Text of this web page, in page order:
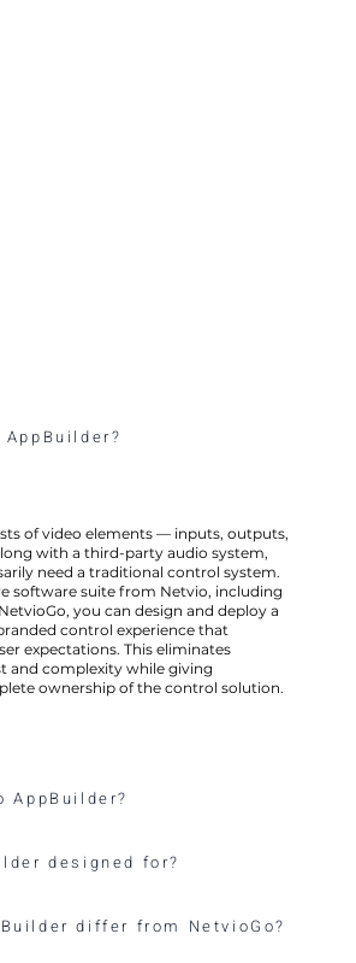
of video elements — inputs, outputs,
with a third-party audio system,
need a traditional control system.
software suite from Netvio, including
you can design and deploy a
control experience that
expectations. This eliminates
and complexity while giving
ownership of the control solution.
AppBuilder?
designed for?
differ from NetvioGo?